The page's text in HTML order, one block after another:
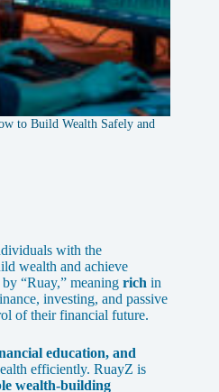
to Build Wealth Safely and
with the
wealth and achieve
“Ruay,” meaning rich in
investing, and passive
of their financial future.
education, and
efficiently. RuayZ is
wealth-building